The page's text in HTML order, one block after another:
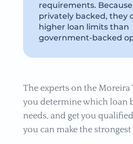
requirements.
privately backed, they
higher loan limits than
government-backed
The experts on the Moreira
you determine which loan
needs, and get you
you can make the